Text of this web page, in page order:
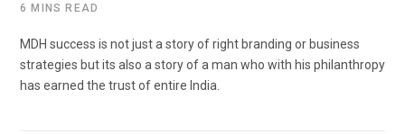
6 MINS READ
MDH success is not just a story of right branding or business
strategies but its also a story of a man who with his philanthropy
has earned the trust of entire India.